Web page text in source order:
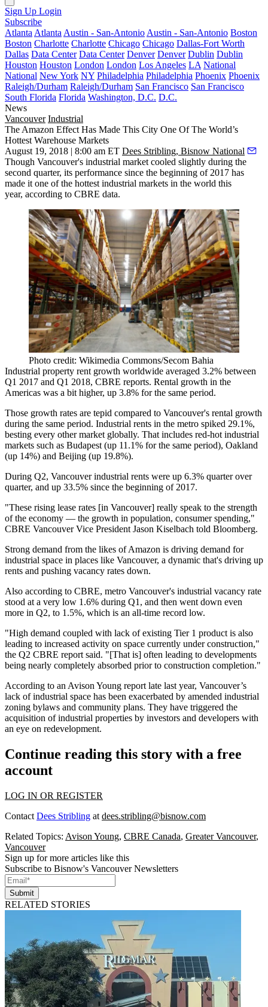
Sign Up Login
Subscribe
Atlanta Atlanta Austin - San-Antonio Austin - San-Antonio Boston
Boston Charlotte Charlotte Chicago Chicago Dallas-Fort Worth
Dallas Data Center Data Center Denver Denver Dublin Dublin
Houston Houston London London Los Angeles LA National
National New York NY Philadelphia Philadelphia Phoenix Phoenix
Raleigh/Durham Raleigh/Durham San Francisco San Francisco
South Florida Florida Washington, D.C. D.C.
News
Vancouver Industrial
The Amazon Effect Has Made This City One Of The World’s
Hottest Warehouse Markets
August 19, 2018 | 8:00 am ET Dees Stribling, Bisnow National
Though Vancouver's industrial market cooled slightly during the
second quarter, its performance since the beginning of 2017 has
made it one of the hottest industrial markets in the world this
year, according to CBRE data.
Photo credit: Wikimedia Commons/Secom Bahia
Industrial property rent growth worldwide averaged 3.2% between
Q1 2017 and Q1 2018, CBRE reports. Rental growth in the
Americas was a bit higher, up 3.8% for the same period.
Those growth rates are tepid compared to Vancouver's rental growth
during the same period. Industrial rents in the metro spiked 29.1%,
besting every other market globally. That includes red-hot industrial
markets such as Budapest (up 11.1% for the same period), Oakland
(up 14%) and Beijing (up 19.8%).
During Q2, Vancouver industrial rents were up 6.3% quarter over
quarter, and up 33.5% since the beginning of 2017.
"These rising lease rates [in Vancouver] really speak to the strength
of the economy — the growth in population, consumer spending,"
CBRE Vancouver Vice President Jason Kiselbach told Bloomberg.
Strong demand from the likes of Amazon is driving demand for
industrial space in places like Vancouver, a dynamic that's driving up
rents and pushing vacancy rates down.
Also according to CBRE, metro Vancouver's industrial vacancy rate
stood at a very low 1.6% during Q1, and then went down even
more in Q2, to 1.5%, which is an all-time record low.
"High demand coupled with lack of existing Tier 1 product is also
leading to increased activity on space currently under construction,"
the Q2 CBRE report said. "[That is] often leading to developments
being nearly completely absorbed prior to construction completion."
According to an Avison Young report late last year, Vancouver’s
lack of industrial space has been exacerbated by amended industrial
zoning bylaws and community plans. They have triggered the
acquisition of industrial properties by investors and developers with
an eye on redevelopment.
Continue reading this story with a free
account
LOG IN OR REGISTER
Contact Dees Stribling at dees.stribling@bisnow.com
Related Topics: Avison Young, CBRE Canada, Greater Vancouver,
Vancouver
Sign up for more articles like this
Subscribe to Bisnow's Vancouver Newsletters
Submit
RELATED STORIES